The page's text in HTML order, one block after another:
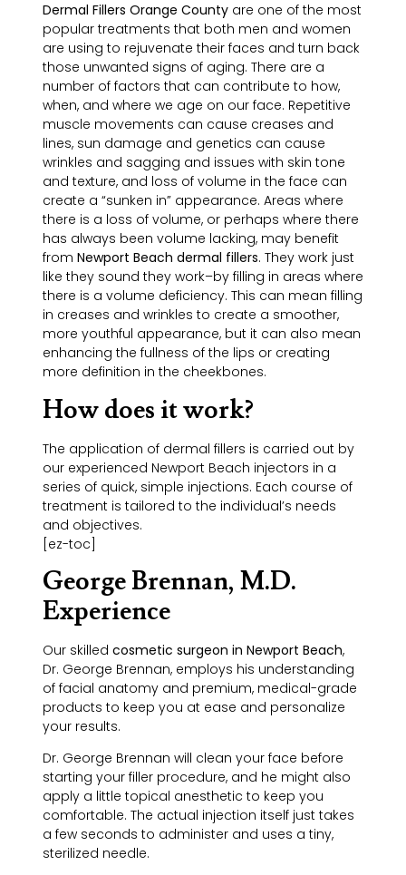
Dermal Fillers Orange Countyare one of the most
popular treatments that both men and women
are using to rejuvenate their faces and turn back
those unwanted signs of aging. There are a
number of factors that can contribute to how,
when, and where we age on our face. Repetitive
muscle movements can cause creases and
lines, sun damage and genetics can cause
wrinkles and sagging and issues with skin tone
and texture, and loss of volume in the face can
create a “sunken in” appearance. Areas where
there is a loss of volume, or perhaps where there
has always been volume lacking, may benefit
from Newport Beach dermal fillers. They work just
like they sound they work–by filling in areas where
there is a volume deficiency. This can mean filling
in creases and wrinkles to create a smoother,
more youthful appearance, but it can also mean
enhancing the fullness of the lips or creating
more definition in the cheekbones.
How does it work?
The application of dermal fillers is carried out by
our experienced Newport Beach injectors in a
series of quick, simple injections. Each course of
treatment is tailored to the individual’s needs
and objectives.
[ez-toc]
George Brennan, M.D.
Experience
Our skilled cosmetic surgeon in Newport Beach,
Dr. George Brennan, employs his understanding
of facial anatomy and premium, medical-grade
products to keep you at ease and personalize
your results.
Dr. George Brennan will clean your face before
starting your filler procedure, and he might also
apply a little topical anesthetic to keep you
comfortable. The actual injection itself just takes
a few seconds to administer and uses a tiny,
sterilized needle.